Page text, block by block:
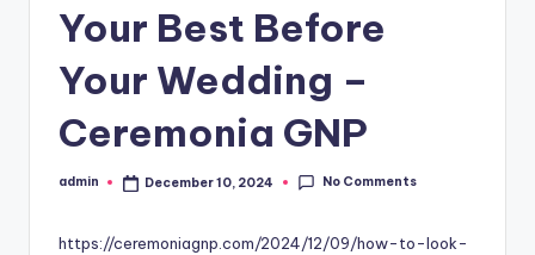
Your Best Before
Your Wedding –
Ceremonia GNP
Posted
admin December 10, 2024 No Comments
https://ceremoniagnp.com/2024/12/09/how-to-look-